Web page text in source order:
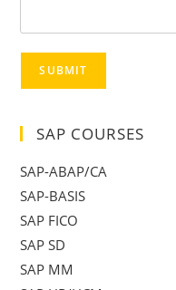
SUBMIT
SAP COURSES
SAP-ABAP/CA
SAP-BASIS
SAP FICO
SAP SD
SAP MM